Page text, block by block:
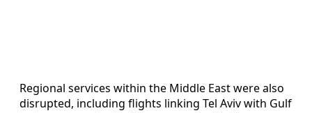
Regional services within the Middle East were also
disrupted, including flights linking Tel Aviv with Gulf